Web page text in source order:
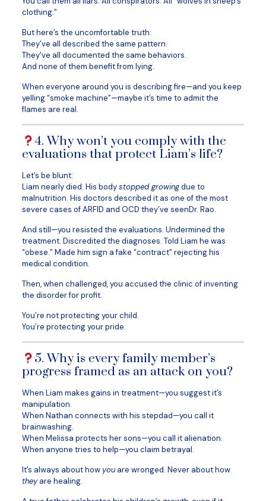
clothing.”
But here’s the uncomfortable truth:
They’ve all described the same pattern.
They’ve all documented the same behaviors.
And none of them benefit from lying.
When everyone around you is describing fire—and you keep
yelling “smoke machine”—maybe it’s time to admit the
flames are real.
4. Why won’t you comply with the
evaluations that protect Liam’s life?
Let’s be blunt:
Liam nearly died. His bodystopped growingdue to
malnutrition. His doctors described it as one of the most
severe cases of ARFID and OCD they’ve seenDr. Rao.
And still—you resisted the evaluations. Undermined the
treatment. Discredited the diagnoses. Told Liam he was
“obese.” Made him sign a fake “contract” rejecting his
medical condition.
Then, when challenged, you accused the clinic of inventing
the disorder for profit.
You’re not protecting your child.
You’re protecting your pride.
5. Why is every family member’s
progress framed as an attack on you?
When Liam makes gains in treatment—you suggest it’s
manipulation.
When Nathan connects with his stepdad—you call it
brainwashing.
When Melissa protects her sons—you call it alienation.
When anyone tries to help—you claim betrayal.
It’s always about how youare wronged. Never about how
theyare healing.